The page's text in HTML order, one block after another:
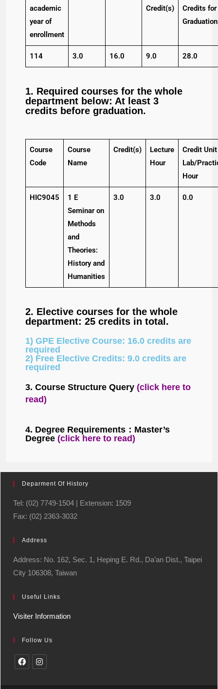
academic
year of
enrollment
Credit(s)
Credits for
Graduation
114 3.0 16.0 9.0 28.0
1. Required courses for the whole
department below: At least 3
credits before graduation.
Course
Code
Course
Name
Credit(s)
Lecture
Hour
Credit
Lab/
Hour
HIC9045
1 E
Seminar on
Methods
and
Theories:
History and
Humanities
3.0 3.0 0.0
2. Elective courses for the whole
department: 25 credits in total.
1) GPE Elective Course: 16.0 credits are
required
2) Free Elective Credits: 9.0 credits are
required
3. Course Structure Query(click here to
read)
4. Degree Requirements： Master’s
Degree (c lick here to read)
Deparment Of History
Tel: (02) 7749-1504 | Extension: 1509
Fax: (02) 2363-3032
Address
Address: No. 162, Sec. 1, Heping E. Rd., Da’an Dist., Taipei
City 106308, Taiwan
Useful Links
Visiter Information
Follow Us